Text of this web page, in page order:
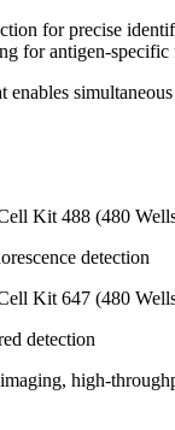
for precise
for antigen-
enables
Kit 488 (480
detection
Kit 647 (480
detection
high-